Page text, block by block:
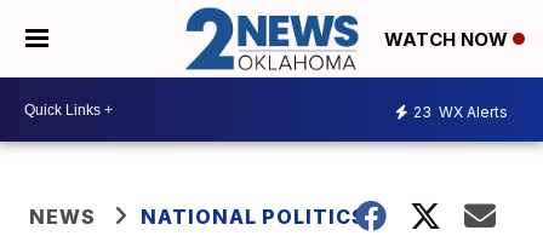
WATCH NOW
23 WX Alerts
NEWS NATIONAL POLITICS